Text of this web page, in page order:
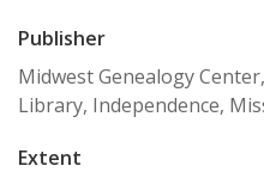
Publisher
Midwest Genealogy
Library, Independence,
Extent